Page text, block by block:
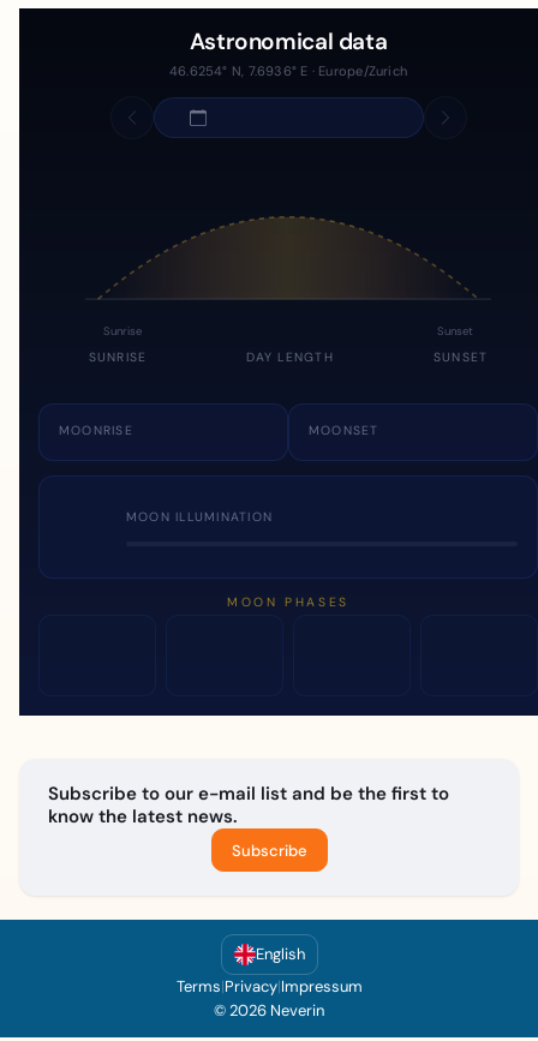
Astronomical data
46.6254° N, 7.6936° E · Europe/Zurich
Sunrise Sunset
SUNRISE DAY LENGTH SUNSET
MOONRISE MOONSET
MOON ILLUMINATION
MOON PHASES
Subscribe to our e-mail list and be the first to
know the latest news.
Subscribe
English
Terms|Privacy|Impressum
© 2026 Neverin